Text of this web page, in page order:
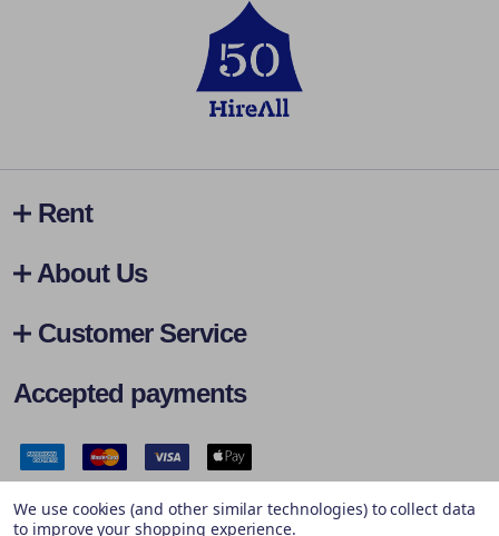
Rent
About Us
Customer Service
Accepted payments
Safe & Secure Payments
We use cookies (and other similar technologies) to collect data
to improve your shopping experience.